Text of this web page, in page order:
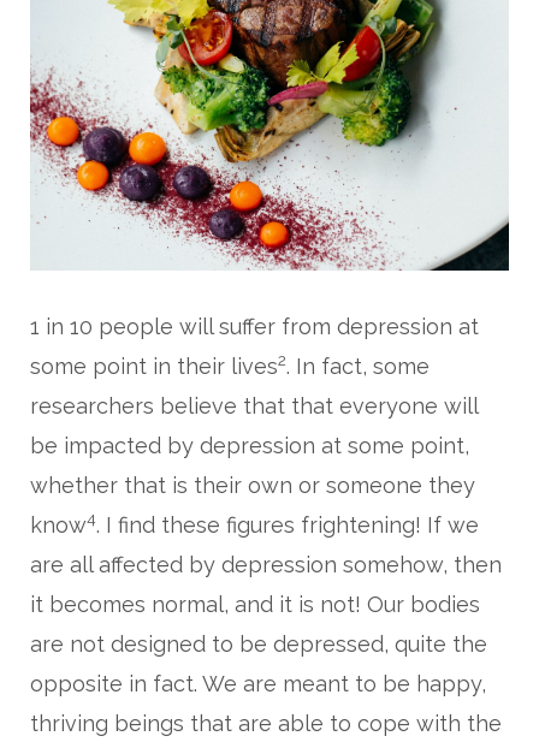
1 in 10 people will suffer from depression at
some point in their lives2. In fact, some
researchers believe that that everyone will
be impacted by depression at some point,
whether that is their own or someone they
know4. I find these figures frightening! If we
are all affected by depression somehow, then
it becomes normal, and it is not! Our bodies
are not designed to be depressed, quite the
opposite in fact. We are meant to be happy,
thriving beings that are able to cope with the